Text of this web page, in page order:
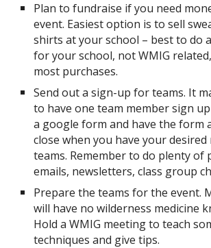
Plan to fundraise if you need
event. Easiest option is to sell
shirts at your school – best to do
for your school, not WMIG
most purchases.
Send out a sign-up for teams. It
to have one team member sign
a google form and have the form
close when you have your
teams. Remember to do plenty of
emails, newsletters, class group
Prepare the teams for the event.
will have no wilderness medicine
Hold a WMIG meeting to teach
techniques and give tips.